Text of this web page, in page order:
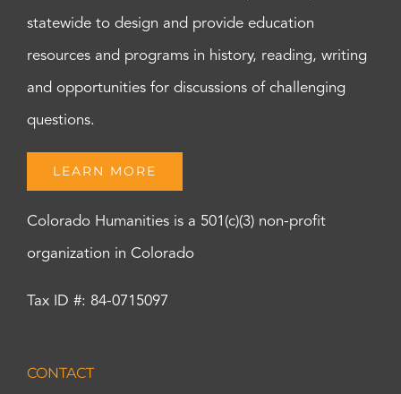
statewide to design and provide education
resources and programs in history, reading, writing
and opportunities for discussions of challenging
questions.
LEARN MORE
Colorado Humanities is a 501(c)(3) non-profit
organization in Colorado
Tax ID #: 84-0715097
CONTACT